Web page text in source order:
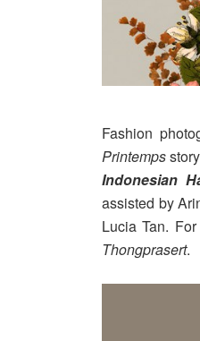
Fashion
Printemps
Indonesian
assisted by
Lucia Tan.
Thongprasert.